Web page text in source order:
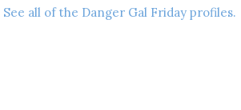
See all of the Danger Gal Friday profiles.